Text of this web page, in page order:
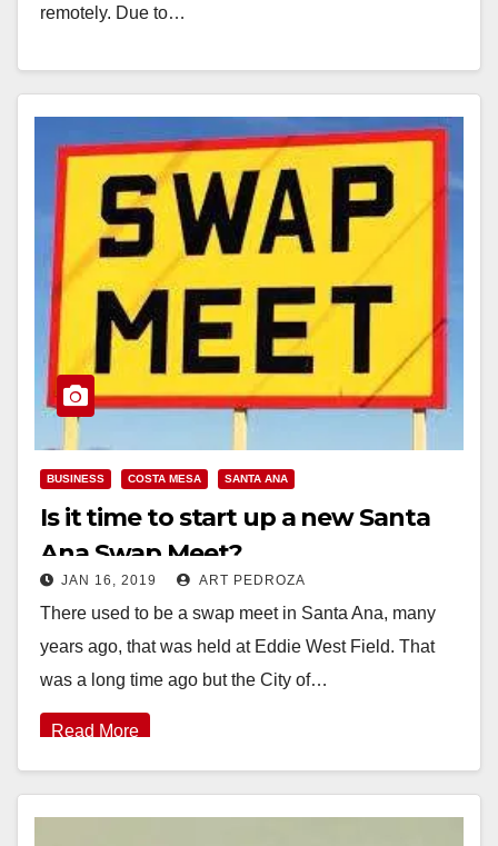
remotely. Due to…
BUSINESS COSTA MESA SANTA ANA
Is it time to start up a new Santa
Ana Swap Meet?
JAN 16, 2019 ART PEDROZA
There used to be a swap meet in Santa Ana, many
years ago, that was held at Eddie West Field. That
was a long time ago but the City of…
Read More